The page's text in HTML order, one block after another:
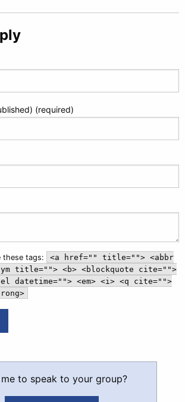
(required)
these tags:
<a href="" title=""> <abbr
title=""> <b> <blockquote cite="">
datetime=""> <em> <i> <q cite="">
me to speak to your group?